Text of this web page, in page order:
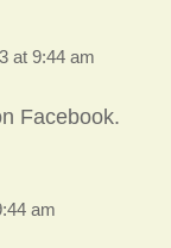
at 9:44 am
Facebook.
am